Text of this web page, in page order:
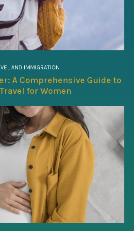
AND IMMIGRATION
A Comprehensive Guide to
for Women